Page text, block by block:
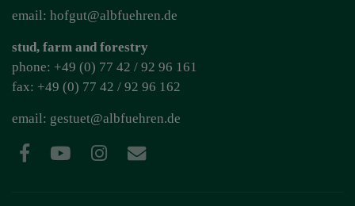
email: hofgut@albfuehren.de
stud, farm and forestry
phone: +49 (0) 77 42 / 92 96 161
fax: +49 (0) 77 42 / 92 96 162
email: gestuet@albfuehren.de